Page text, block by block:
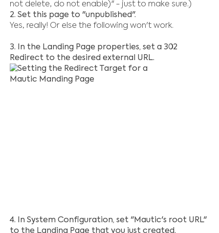
not delete, do not enable)" - just to make sure.)
2. Set this page to "unpublished".
Yes, really! Or else the following won't work.
3. In the Landing Page properties, set a 302
Redirect to the desired external URL.
4. In System Configuration, set "Mautic's root URL"
to the Landing Page that you just created.